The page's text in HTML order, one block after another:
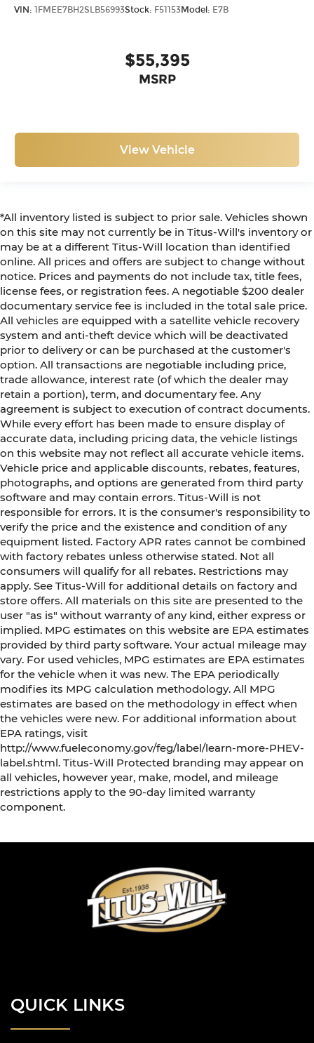
VIN: 1FMEE7BH2SLB56993Stock: F51153Model: E7B
$55,395
MSRP
View Vehicle
*All inventory listed is subject to prior sale. Vehicles shown
on this site may not currently be in Titus-Will's inventory or
may be at a different Titus-Will location than identified
online. All prices and offers are subject to change without
notice. Prices and payments do not include tax, title fees,
license fees, or registration fees. A negotiable $200 dealer
documentary service fee is included in the total sale price.
All vehicles are equipped with a satellite vehicle recovery
system and anti-theft device which will be deactivated
prior to delivery or can be purchased at the customer's
option. All transactions are negotiable including price,
trade allowance, interest rate (of which the dealer may
retain a portion), term, and documentary fee. Any
agreement is subject to execution of contract documents.
While every effort has been made to ensure display of
accurate data, including pricing data, the vehicle listings
on this website may not reflect all accurate vehicle items.
Vehicle price and applicable discounts, rebates, features,
photographs, and options are generated from third party
software and may contain errors. Titus-Will is not
responsible for errors. It is the consumer's responsibility to
verify the price and the existence and condition of any
equipment listed. Factory APR rates cannot be combined
with factory rebates unless otherwise stated. Not all
consumers will qualify for all rebates. Restrictions may
apply. See Titus-Will for additional details on factory and
store offers. All materials on this site are presented to the
user "as is" without warranty of any kind, either express or
implied. MPG estimates on this website are EPA estimates
provided by third party software. Your actual mileage may
vary. For used vehicles, MPG estimates are EPA estimates
for the vehicle when it was new. The EPA periodically
modifies its MPG calculation methodology. All MPG
estimates are based on the methodology in effect when
the vehicles were new. For additional information about
EPA ratings, visit
http://www.fueleconomy.gov/feg/label/learn-more-PHEV-
label.shtml. Titus-Will Protected branding may appear on
all vehicles, however year, make, model, and mileage
restrictions apply to the 90-day limited warranty
component.
QUICK LINKS